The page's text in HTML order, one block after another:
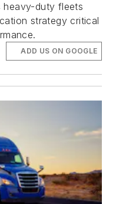
heavy-duty fleets
strategy critical
ADD US ON GOOGLE